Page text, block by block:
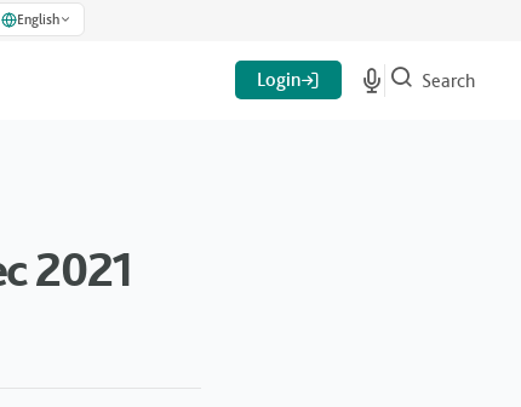
English
Login Search
2021